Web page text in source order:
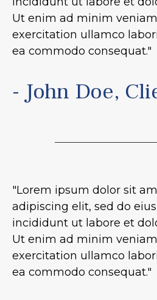
Ut enim ad minim
exercitation ullamco
ea commodo consequat."
- John Doe,
"Lorem ipsum dolor sit
adipiscing elit, sed do
incididunt ut labore et
Ut enim ad minim
exercitation ullamco
ea commodo consequat."